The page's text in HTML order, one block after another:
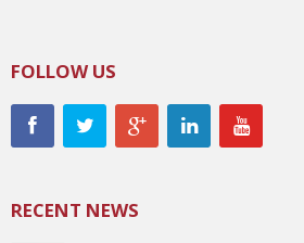
FOLLOW US
RECENT NEWS